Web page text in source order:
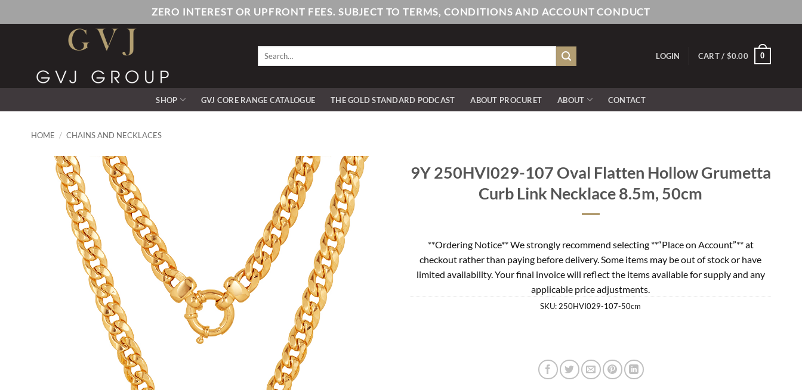
to
ZERO INTEREST OR UPFRONT FEES. SUBJECT TO TERMS, CONDITIONS AND ACCOUNT CONDUCT
Search
LOGIN CART / $0.00 0
SHOP GVJ CORE RANGE CATALOGUE THE GOLD STANDARD PODCAST ABOUT PROCURET ABOUT CONTACT
HOME / CHAINS AND NECKLACES
9Y 250HVI029-107 Oval Flatten Hollow Grumetta
Curb Link Necklace 8.5m, 50cm
**Ordering Notice** We strongly recommend selecting **“Place on Account”** at
checkout rather than paying before delivery. Some items may be out of stock or have
limited availability. Your final invoice will reflect the items available for supply and any
applicable price adjustments.
SKU: 250HVI029-107-50cm